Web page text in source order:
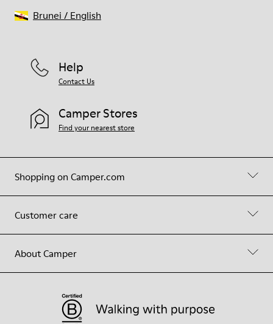
Shopping on Camper.com
Customer care
About Camper
Help
Contact Us
Camper Stores
Find your nearest store
Brunei / English